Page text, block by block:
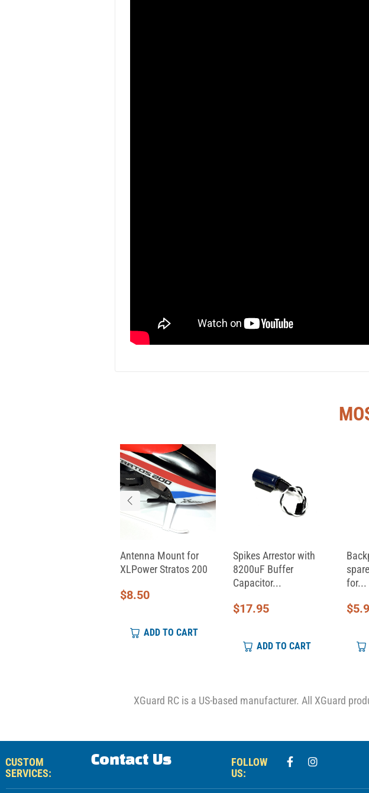
Antenna Mount for
XLPower Stratos 200
$8.50
ADD TO CART
Spikes Arrestor with
8200uF Buffer
Capacitor...
$17.95
ADD TO CART
for...
$
XGuard RC is a US-based manufacturer. All XGuard
CUSTOM
SERVICES:
Contact Us
FOLLOW
US: